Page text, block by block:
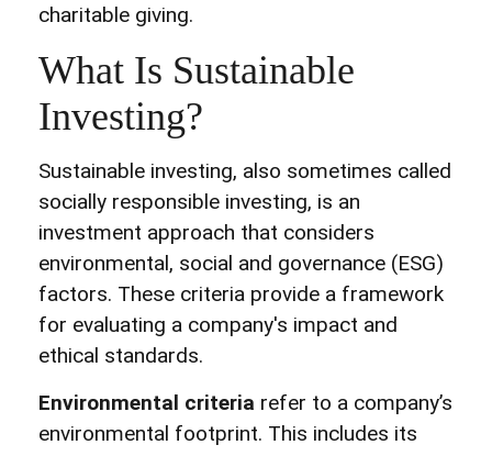
charitable giving.
What Is Sustainable
Investing?
Sustainable investing, also sometimes called
socially responsible investing, is an
investment approach that considers
environmental, social and governance (ESG)
factors. These criteria provide a framework
for evaluating a company's impact and
ethical standards.
Environmental criteria refer to a company’s
environmental footprint. This includes its